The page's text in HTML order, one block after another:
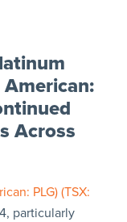
American:
Across
PLG) (TSX:
particularly